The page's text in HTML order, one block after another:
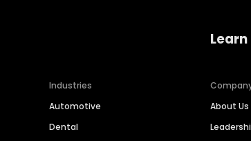
Industries
Automotive
Dental
About Us